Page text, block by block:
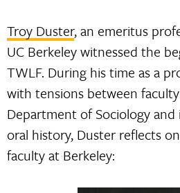
Troy Duster, an emeritus
UC Berkeley witnessed the
TWLF. During his time as a
with tensions between
Department of Sociology
oral history, Duster reflects
faculty at Berkeley: